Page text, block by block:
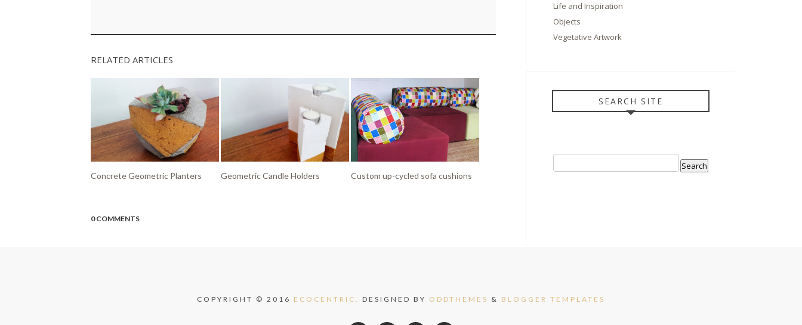
RELATED ARTICLES
Concrete Geometric Planters Geometric Candle Holders Custom up-cycled sofa cushions
0 COMMENTS
Life and Inspiration
Objects
Vegetative Artwork
SEARCH SITE
COPYRIGHT © 2016 ECOCENTRIC. DESIGNED BY ODDTHEMES & BLOGGER TEMPLATES